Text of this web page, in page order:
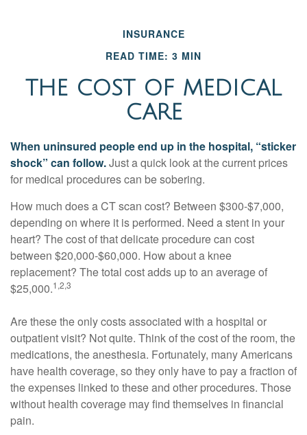
INSURANCE
READ TIME: 3 MIN
THE COST OF MEDICAL
CARE
When uninsured people end up in the hospital, “sticker
shock” can follow.Just a quick look at the current prices
for medical procedures can be sobering.
How much does a CT scan cost? Between $300-$7,000,
depending on where it is performed. Need a stent in your
heart? The cost of that delicate procedure can cost
between $20,000-$60,000. How about a knee
replacement? The total cost adds up to an average of
$25,000.1,2,3
Are these the only costs associated with a hospital or
outpatient visit? Not quite. Think of the cost of the room, the
medications, the anesthesia. Fortunately, many Americans
have health coverage, so they only have to pay a fraction of
the expenses linked to these and other procedures. Those
without health coverage may find themselves in financial
pain.